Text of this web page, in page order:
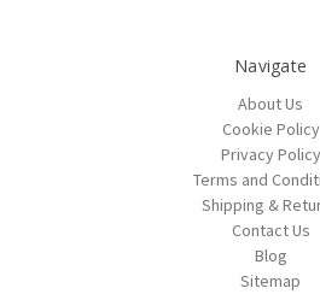
Navigate
About Us
Cookie Policy
Privacy Policy
Terms and
Shipping &
Contact Us
Blog
Sitemap